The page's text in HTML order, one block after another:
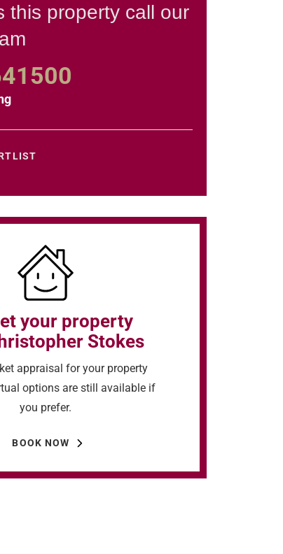
this property call our
your property
Stokes
appraisal for your property
options are still available if
you prefer.
BOOK NOW